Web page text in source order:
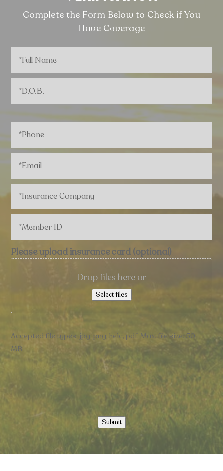
Complete the Form Below to Check if You
Have Coverage
Name *
Company *
*
Please upload insurance card (optional)
Drop files here or
Select files
Accepted file types: jpg, png, heic, pdf, Max. file size: 50
MB.
Submit